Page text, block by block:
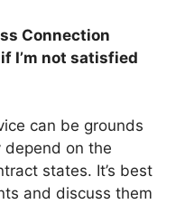
Connection
I’m not satisfied
can be grounds
on the
states. It’s best
and discuss them